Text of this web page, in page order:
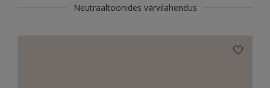
Neutraaltoonides värvilahendus